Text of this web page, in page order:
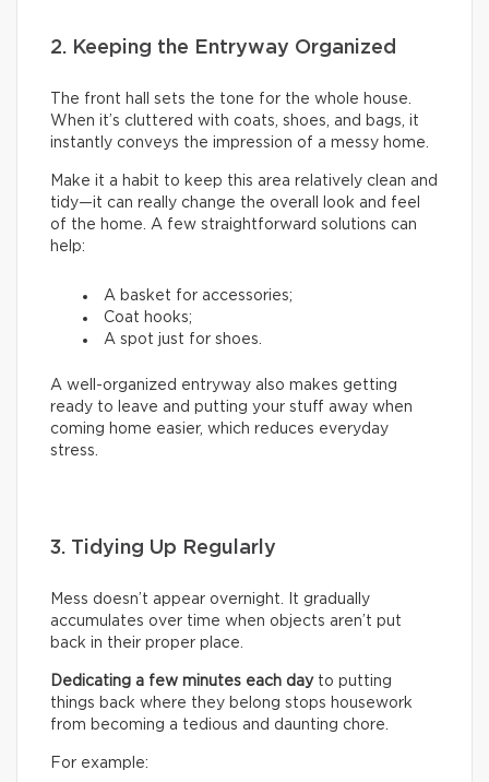
2. Keeping the Entryway Organized
The front hall sets the tone for the whole house.
When it’s cluttered with coats, shoes, and bags, it
instantly conveys the impression of a messy home.
Make it a habit to keep this area relatively clean and
tidy—it can really change the overall look and feel
of the home. A few straightforward solutions can
help:
A basket for accessories;
Coat hooks;
A spot just for shoes.
A well-organized entryway also makes getting
ready to leave and putting your stuff away when
coming home easier, which reduces everyday
stress.
3. Tidying Up Regularly
Mess doesn’t appear overnight. It gradually
accumulates over time when objects aren’t put
back in their proper place.
Dedicating a few minutes each day to putting
things back where they belong stops housework
from becoming a tedious and daunting chore.
For example: